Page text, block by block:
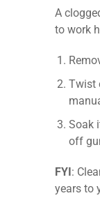
A
to work
Twist
Soak
off
FYI :
years to